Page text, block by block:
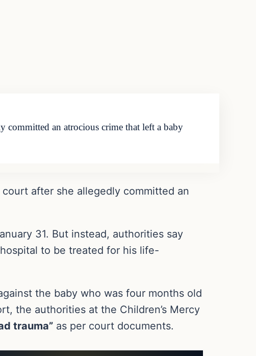
committed an atrocious crime that left a baby
after she allegedly committed an
31. But instead, authorities say
to be treated for his life-
the baby who was four months old
the authorities at the Children’s Mercy
trauma” as per court documents.